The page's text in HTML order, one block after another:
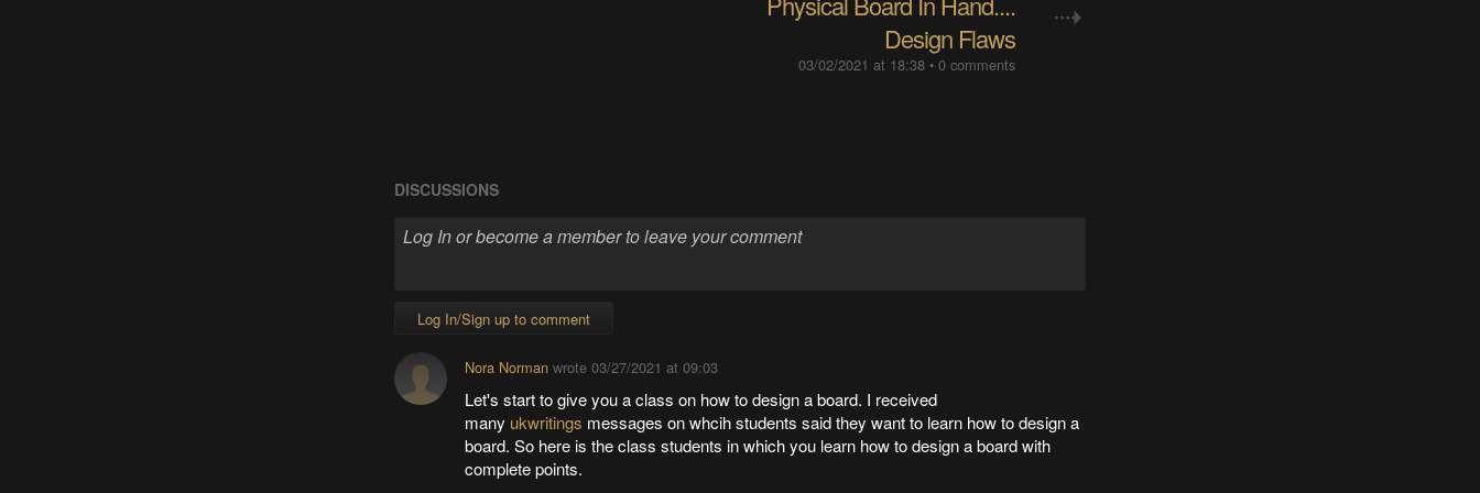
Design Flaws
03/02/2021 at 18:38 •0 comments
DISCUSSIONS
Log In/Sign up to comment
Nora Normanwrote 03/27/2021 at 09:03
Let's start to give you a class on how to design a board. I received
many ukwritings messages on whcih students said they want to learn how to design a
board. So here is the class students in which you learn how to design a board with
complete points.